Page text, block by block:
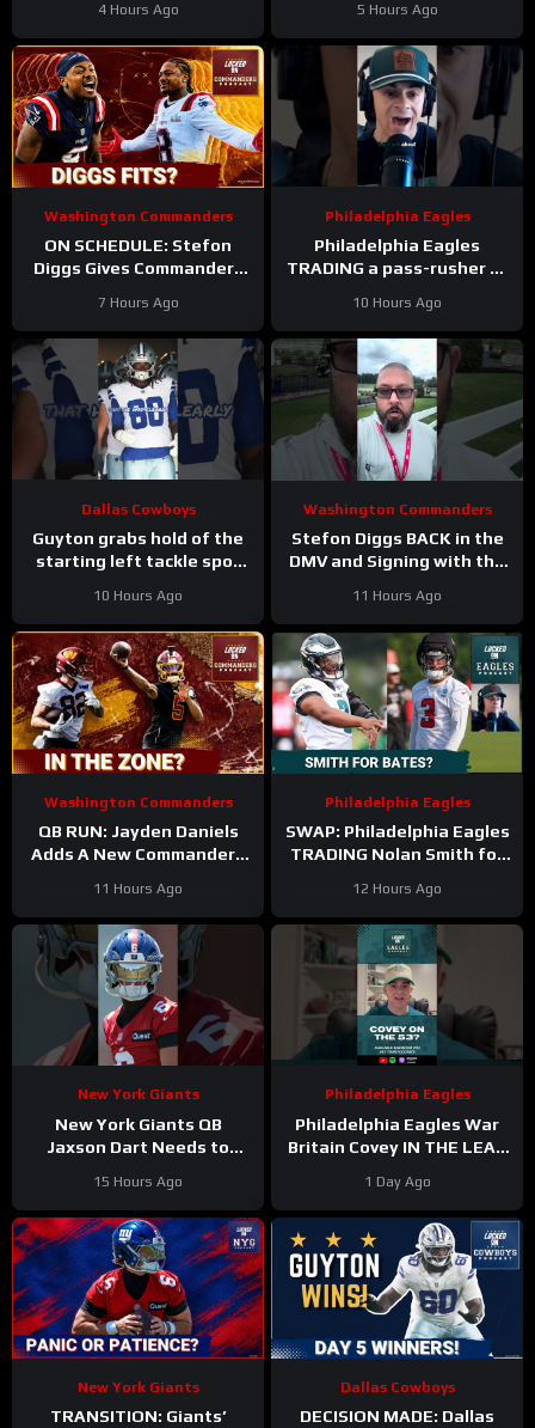
4 Hours Ago
Cooper DeJean at safety?
5 Hours Ago
Washington Commanders
ON SCHEDULE: Stefon
Diggs Gives Commanders
Answer
7 Hours Ago
Philadelphia Eagles
Philadelphia Eagles
TRADING a pass-rusher to
Jessie Bates? Who says
no?
10 Hours Ago
Dallas Cowboys
Guyton grabs hold of the
starting left tackle spot
10 Hours Ago
Washington Commanders
Stefon Diggs BACK in the
DMV and Signing with the
11 Hours Ago
Washington Commanders
QB RUN: Jayden Daniels
Adds A New Commanders
11 Hours Ago
Philadelphia Eagles
SWAP: Philadelphia Eagles
TRADING Nolan Smith for
with the Atlanta Falcons?
12 Hours Ago
New York Giants
New York Giants QB
Jaxson Dart Needs to
Emotions on the Field
15 Hours Ago
Philadelphia Eagles
Philadelphia Eagles War
Britain Covey IN THE LEAD
1 Day Ago
New York Giants
TRANSITION: Giants’
Dallas Cowboys
DECISION MADE: Dallas